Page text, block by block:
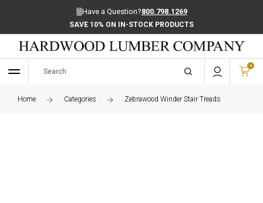
Have a Question?800.798.1269
SAVE 10% ON IN-STOCK PRODUCTS
0
Home Categories Zebrawood Winder Stair Treads